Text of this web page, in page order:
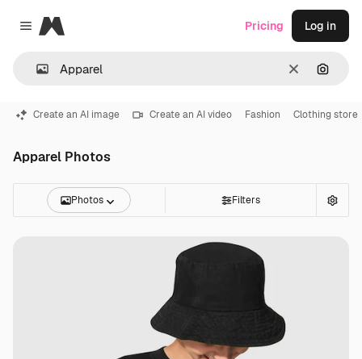
Close menu
Magnific
Clear
Pricing Log in
Create an AI image Create an AI video Fashion Clothing store
Apparel Photos
Photos Filters